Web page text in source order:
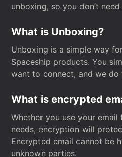
unboxing, so you don’t
What is Unboxing?
Unboxing is a simple way
Spaceship products. You
want to connect, and we do
What is encrypted
Whether you use your
needs, encryption will
Encrypted email cannot be
unknown parties.